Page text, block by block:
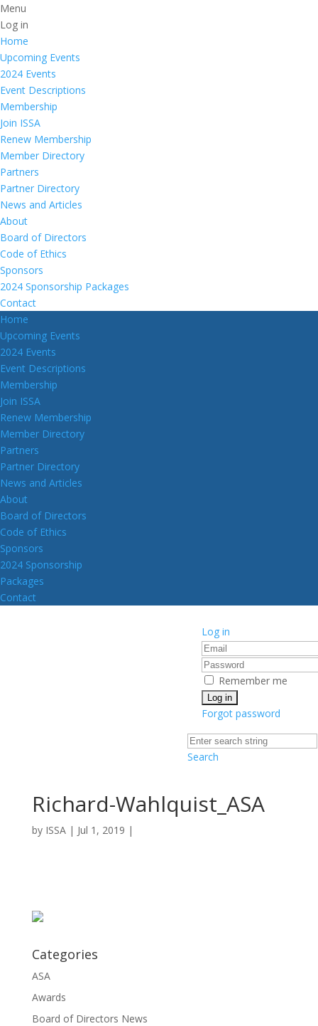
Menu
Log in
Home
Upcoming Events
2024 Events
Event Descriptions
Membership
Join ISSA
Renew Membership
Member Directory
Partners
Partner Directory
News and Articles
About
Board of Directors
Code of Ethics
Sponsors
2024 Sponsorship Packages
Contact
Home
Upcoming Events
2024 Events
Event Descriptions
Membership
Join ISSA
Renew Membership
Member Directory
Partners
Partner Directory
News and Articles
About
Board of Directors
Code of Ethics
Sponsors
2024 Sponsorship
Packages
Contact
Log in
Remember me
Forgot password
Search
Richard-Wahlquist_ASA
by ISSA| Jul 1, 2019 |
Categories
ASA
Awards
Board of Directors News